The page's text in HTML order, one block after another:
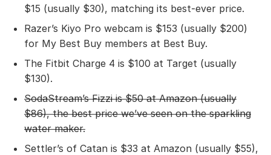
$15 (usually $30), matching its best-ever price.
Razer’s Kiyo Pro webcam is $153 (usually $200)
for My Best Buy members at Best Buy.
The Fitbit Charge 4 is $100 at Target (usually
$130).
SodaStream’s Fizziis $50 at Amazon (usually
$86), the best price we’ve seen on the sparkling
water maker.
Settler’s of Catan is $33 at Amazon (usually $55),